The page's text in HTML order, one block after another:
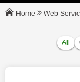
Home Web
All